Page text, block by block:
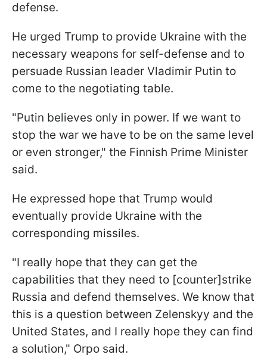
defense.
He urged Trump to provide Ukraine with the
necessary weapons for self-defense and to
persuade Russian leader Vladimir Putin to
come to the negotiating table.
"Putin believes only in power. If we want to
stop the war we have to be on the same level
or even stronger," the Finnish Prime Minister
said.
He expressed hope that Trump would
eventually provide Ukraine with the
corresponding missiles.
"I really hope that they can get the
capabilities that they need to [counter]strike
Russia and defend themselves. We know that
this is a question between Zelenskyy and the
United States, and I really hope they can find
a solution," Orpo said.